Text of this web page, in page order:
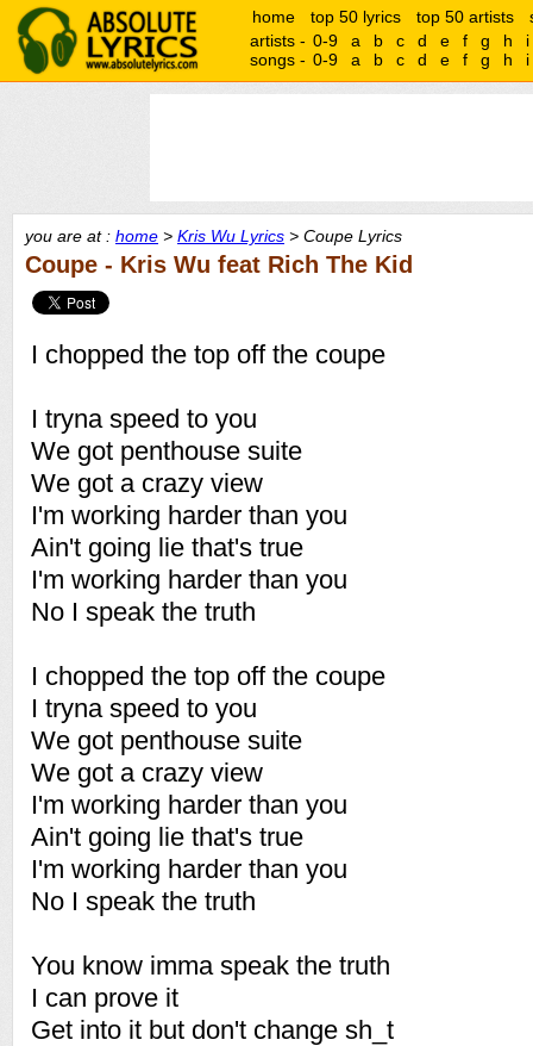
home top 50 lyrics top 50 artists
artists - 0-9 a b c d e f g h
i
songs - 0-9 a b c d e f g h i
you are at : home > Kris Wu Lyrics > Coupe Lyrics
Coupe - Kris Wu feat Rich The Kid
I chopped the top off the coupe
I tryna speed to you
We got penthouse suite
We got a crazy view
I'm working harder than you
Ain't going lie that's true
I'm working harder than you
No I speak the truth
I chopped the top off the coupe
I tryna speed to you
We got penthouse suite
We got a crazy view
I'm working harder than you
Ain't going lie that's true
I'm working harder than you
No I speak the truth
You know imma speak the truth
I can prove it
Get into it but don't change sh_t